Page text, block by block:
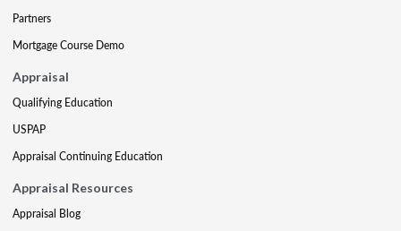
Partners
Mortgage Course Demo
Appraisal
Qualifying Education
USPAP
Appraisal Continuing Education
Appraisal Resources
Appraisal Blog